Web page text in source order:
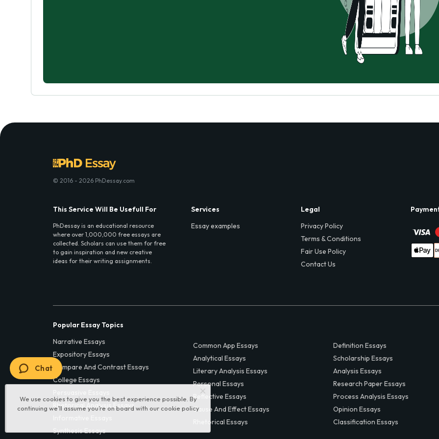
We use cookies to give you the best experience possible. By
continuing we’ll assume you’re on board with our cookie policy
© 2016 - 2026 PhDessay.com
This Service Will Be Usefull For
PhDessay is an educational resource
where over 1,000,000 free essays are
collected. Scholars can use them for free
to gain inspiration and new creative
ideas for their writing assignments.
Services
Essay examples
Legal
Privacy Policy
Terms & Conditions
Fair Use Policy
Contact Us
Popular Essay Topics
Narrative Essays
Expository Essays
Compare And Contrast Essays
College Essays
Rhetorical Analysis Essays
Synthesis Essays
Common App Essays
Analytical Essays
Literary Analysis Essays
Personal Essays
Reflective Essays
Cause And Effect Essays
Rhetorical Essays
Definition Essays
Scholarship Essays
Analysis Essays
Research Paper Essays
Process Analysis Essays
Opinion Essays
Classification Essays
Chat